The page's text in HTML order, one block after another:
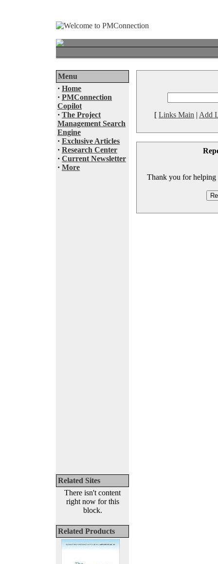
Menu
· Home
· PMConnection
Copilot
· The Project
Management Search
Engine
· Exclusive Articles
· Research Center
· Current Newsletter
· More
Related Sites
There isn't content
right now for this
block.
Related Products
[ Links Main | Add
Thank you for helping